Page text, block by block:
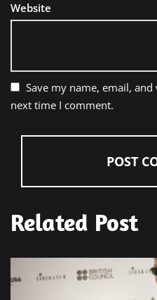
Website
Save my name, email,
next time I comment.
Related Post